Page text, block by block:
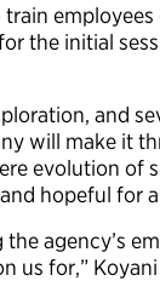
the initial
and
will make it
evolution of
hopeful for
agency’s
us for,” Koyani